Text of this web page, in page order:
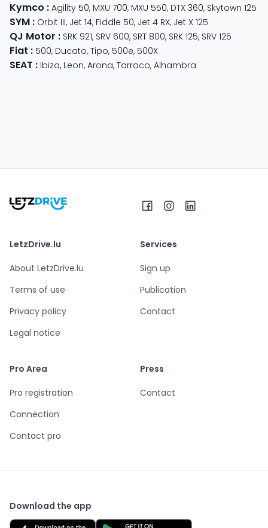
Kymco : Agility 50, MXU 700, MXU 550, DTX 360, Skytown 125
SYM : Orbit III, Jet 14, Fiddle 50, Jet 4 RX, Jet X 125
QJ Motor : SRK 921, SRV 600, SRT 800, SRK 125, SRV 125
Fiat : 500, Ducato, Tipo, 500e, 500X
SEAT : Ibiza, Leon, Arona, Tarraco, Alhambra
LetzDrive.lu
About LetzDrive.lu
Terms of use
Privacy policy
Legal notice
Services
Sign up
Publication
Contact
Pro Area
Pro registration
Connection
Contact pro
Press
Contact
Download the app